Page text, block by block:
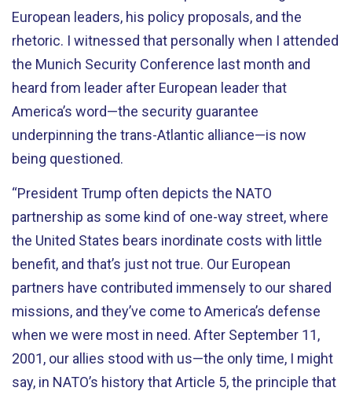
European leaders, his policy proposals, and the
rhetoric. I witnessed that personally when I attended
the Munich Security Conference last month and
heard from leader after European leader that
America’s word—the security guarantee
underpinning the trans-Atlantic alliance—is now
being questioned.
“President Trump often depicts the NATO
partnership as some kind of one-way street, where
the United States bears inordinate costs with little
benefit, and that’s just not true. Our European
partners have contributed immensely to our shared
missions, and they’ve come to America’s defense
when we were most in need. After September 11,
2001, our allies stood with us—the only time, I might
say, in NATO’s history that Article 5, the principle that